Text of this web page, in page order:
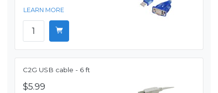
LEARN MORE
C2G USB cable - 6 ft
$5.99